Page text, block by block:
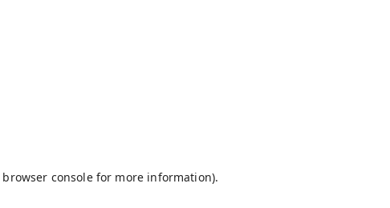
browser consolefor more information).